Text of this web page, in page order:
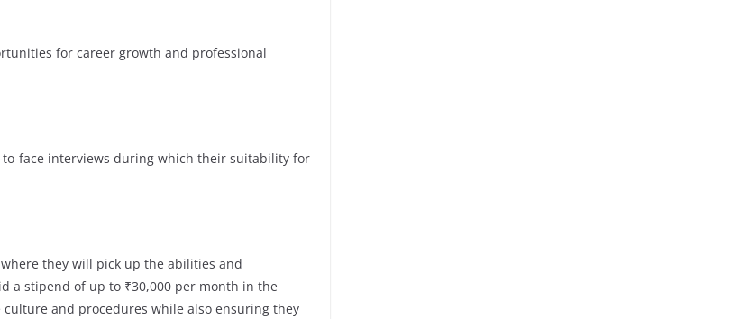
for career growth and professional
face interviews during which their suitability for
they will pick up the abilities and
a stipend of up to ₹30,000 per month in the
and procedures while also ensuring they